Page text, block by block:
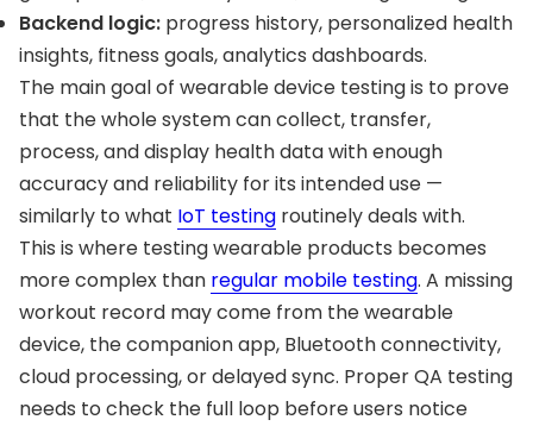
Backend logic: progress history, personalized health
insights, fitness goals, analytics dashboards.
The main goal of wearable device testing is to prove
that the whole system can collect, transfer,
process, and display health data with enough
accuracy and reliability for its intended use —
similarly to what IoT testing routinely deals with.
This is where testing wearable products becomes
more complex than regular mobile testing. A missing
workout record may come from the wearable
device, the companion app, Bluetooth connectivity,
cloud processing, or delayed sync. Proper QA testing
needs to check the full loop before users notice